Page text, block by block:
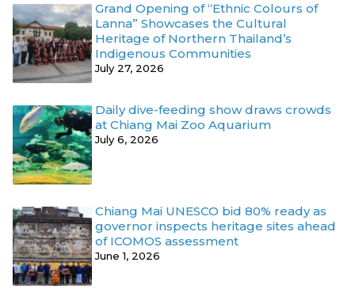
Grand Opening of “Ethnic Colours of
Lanna” Showcases the Cultural
Heritage of Northern Thailand’s
Indigenous Communities
July 27, 2026
Daily dive-feeding show draws crowds
at Chiang Mai Zoo Aquarium
July 6, 2026
Chiang Mai UNESCO bid 80% ready as
governor inspects heritage sites ahead
of ICOMOS assessment
June 1, 2026